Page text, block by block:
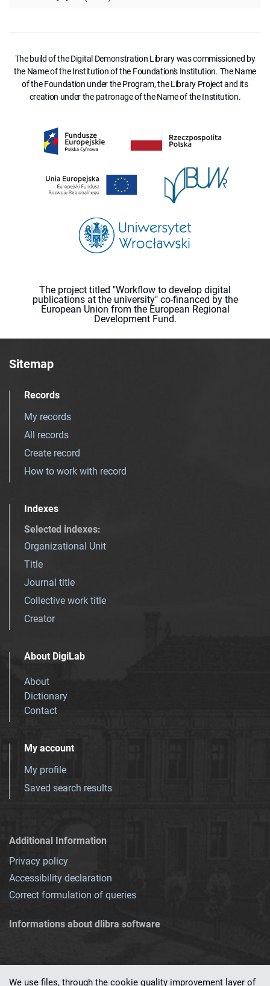
The build of the Digital Demonstration Library was commissioned by
the Name of the Institution of the Foundation's Institution. The Name
of the Foundation under the Program, the Library Project and its
creation under the patronage of the Name of the Institution.
The project titled "Workflow to develop digital
publications at the university" co-financed by the
European Union from the European Regional
Development Fund.
Sitemap
Records
My records
All records
Create record
How to work with record
Indexes
Selected indexes:
Organizational Unit
Title
Journal title
Collective work title
Creator
About DigiLab
About
Dictionary
Contact
My account
My profile
Saved search results
Additional Information
Privacy policy
Accessibility declaration
Correct formulation of queries
Informations about dlibra software
We use files, through the cookie quality improvement layer of